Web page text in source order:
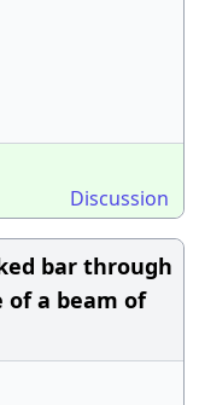
Discussion
bar through
of a beam of